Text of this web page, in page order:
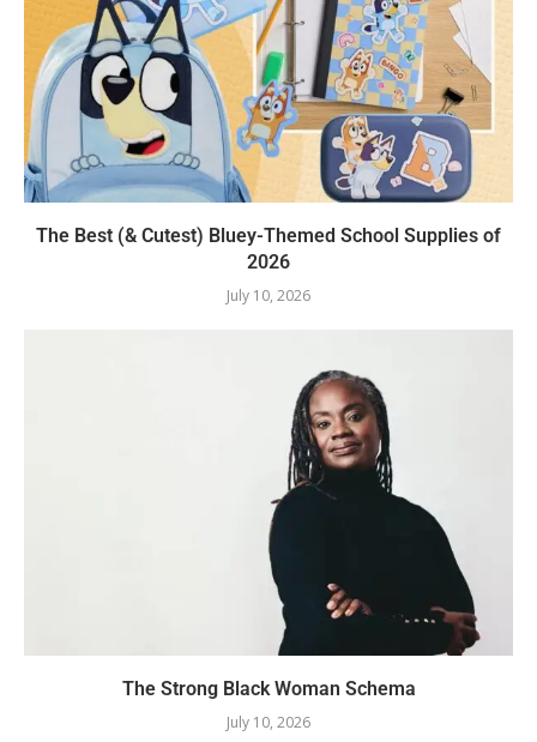
The Best (& Cutest) Bluey-Themed School Supplies of
2026
July 10, 2026
The Strong Black Woman Schema
July 10, 2026